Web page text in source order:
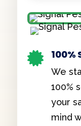

We
100%
your
mind